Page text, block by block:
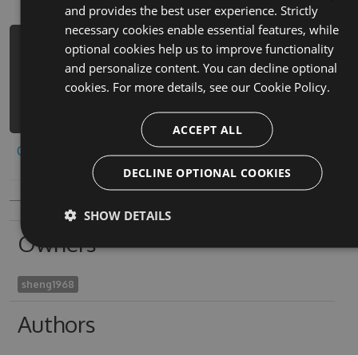
PM> Install-Package krossvord-so-z-
o-yini-cheats -Version 9.3.1 -Source
https://www.myget.org/F/krossvord-
Copy to clipboard
Owners
sheng1968
Authors
and provides the best user experience. Strictly
necessary cookies enable essential features, while
optional cookies help us to improve functionality
and personalize content. You can decline optional
cookies. For more details, see our Cookie Policy.
ACCEPT ALL
DECLINE OPTIONAL COOKIES
SHOW DETAILS